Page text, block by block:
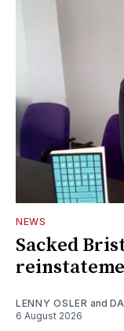
NEWS
Sacked
LENNY OSLER and
6 August 2026